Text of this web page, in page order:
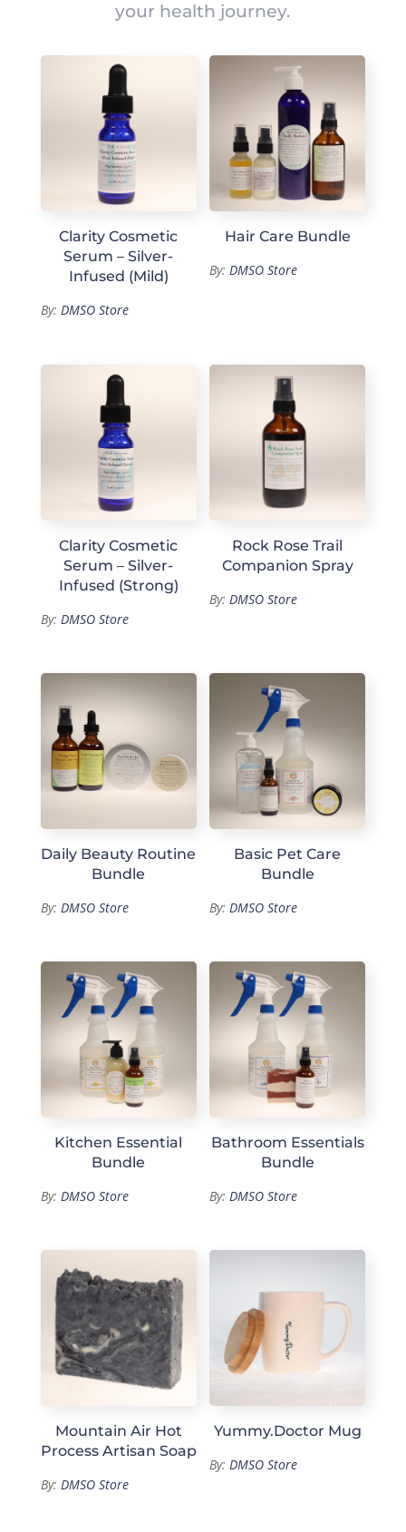
your health journey.
Clarity Cosmetic
Serum – Silver-
Infused (Mild)
By: DMSO Store
Hair Care Bundle
By:DMSO Store
Clarity Cosmetic
Serum – Silver-
Infused (Strong)
By: DMSO Store
Rock Rose Trail
Companion Spray
By: DMSO Store
Daily Beauty Routine
Bundle
By: DMSO Store
Basic Pet Care
Bundle
By:DMSO Store
Kitchen Essential
Bundle
By: DMSO Store
Bathroom Essentials
Bundle
By:DMSO Store
Mountain Air Hot
Process Artisan Soap
By: DMSO Store
Yummy.Doctor Mug
By:DMSO Store